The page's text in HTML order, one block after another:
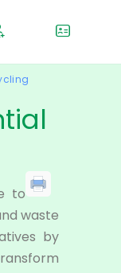
to
waste
by